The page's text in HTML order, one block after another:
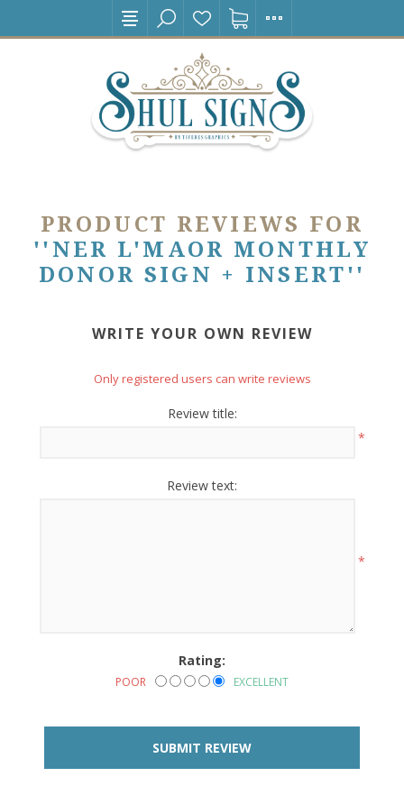
PRODUCT REVIEWS FOR
NER L'MAOR MONTHLY
DONOR SIGN + INSERT
WRITE YOUR OWN REVIEW
Only registered users can write reviews
Review title:
*
Review text:
*
Rating:
POOR EXCELLENT